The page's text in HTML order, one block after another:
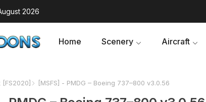
2026
Home Scenery Aircraft
[MSFS] - PMDG – Boeing 737–800 v3.0.56